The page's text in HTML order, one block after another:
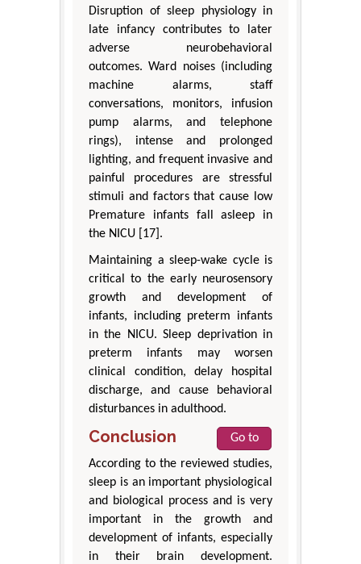
Disruption of sleep physiology in
late infancy contributes to later
adverse neurobehavioral
outcomes. Ward noises (including
machine alarms, staff
conversations, monitors, infusion
pump alarms, and telephone
rings), intense and prolonged
lighting, and frequent invasive and
painful procedures are stressful
stimuli and factors that cause low
Premature infants fall asleep in
the NICU [17].
Maintaining a sleep-wake cycle is
critical to the early neurosensory
growth and development of
infants, including preterm infants
in the NICU. Sleep deprivation in
preterm infants may worsen
clinical condition, delay hospital
discharge, and cause behavioral
disturbances in adulthood.
Conclusion
Go to
According to the reviewed studies,
sleep is an important physiological
and biological process and is very
important in the growth and
development of infants, especially
in their brain development.